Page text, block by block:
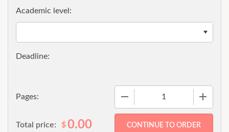
Pages:
Academic level:
Total price: $0.00